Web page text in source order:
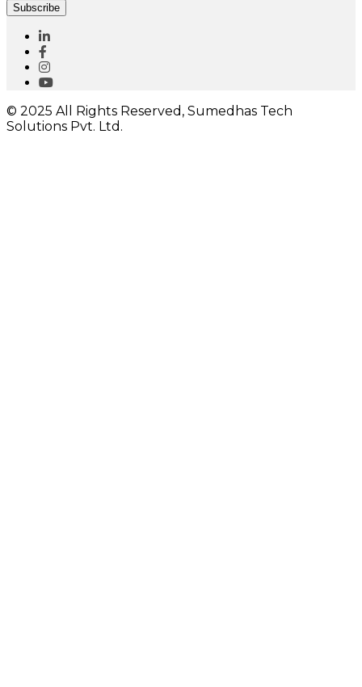
Subscribe
© 2025 All Rights Reserved, Sumedhas Tech
Solutions Pvt. Ltd.